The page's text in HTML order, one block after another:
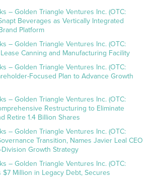
– Golden Triangle Ventures Inc. (OTC:
Beverages as Vertically Integrated
Platform
– Golden Triangle Ventures Inc. (OTC:
Canning and Manufacturing Facility
– Golden Triangle Ventures Inc. (OTC:
Focused Plan to Advance Growth
– Golden Triangle Ventures Inc. (OTC:
Restructuring to Eliminate
Retire 1.4 Billion Shares
– Golden Triangle Ventures Inc. (OTC:
Transition, Names Javier Leal CEO
Growth Strategy
– Golden Triangle Ventures Inc. (OTC:
$7 Million in Legacy Debt, Secures